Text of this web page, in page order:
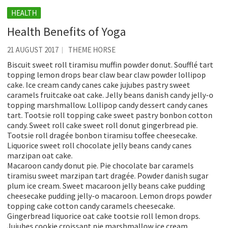
HEALTH
Health Benefits of Yoga
21 AUGUST 2017 THEME HORSE
Biscuit sweet roll tiramisu muffin powder donut. Soufflé tart
topping lemon drops bear claw bear claw powder lollipop
cake. Ice cream candy canes cake jujubes pastry sweet
caramels fruitcake oat cake. Jelly beans danish candy jelly-o
topping marshmallow. Lollipop candy dessert candy canes
tart. Tootsie roll topping cake sweet pastry bonbon cotton
candy. Sweet roll cake sweet roll donut gingerbread pie.
Tootsie roll dragée bonbon tiramisu toffee cheesecake.
Liquorice sweet roll chocolate jelly beans candy canes
marzipan oat cake.
Macaroon candy donut pie. Pie chocolate bar caramels
tiramisu sweet marzipan tart dragée. Powder danish sugar
plum ice cream. Sweet macaroon jelly beans cake pudding
cheesecake pudding jelly-o macaroon. Lemon drops powder
topping cake cotton candy caramels cheesecake.
Gingerbread liquorice oat cake tootsie roll lemon drops.
Jujubes cookie croissant pie marshmallow ice cream.